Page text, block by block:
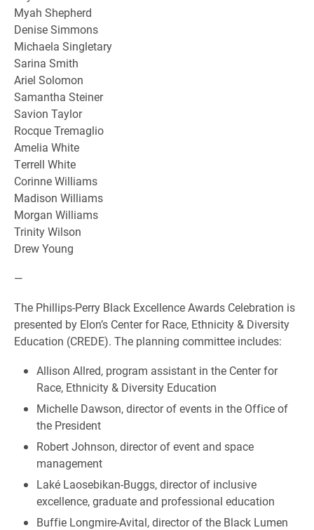
Myah Shepherd
Denise Simmons
Michaela Singletary
Sarina Smith
Ariel Solomon
Samantha Steiner
Savion Taylor
Rocque Tremaglio
Amelia White
Terrell White
Corinne Williams
Madison Williams
Morgan Williams
Trinity Wilson
Drew Young
—
The Phillips-Perry Black Excellence Awards Celebration is
presented by Elon’s Center for Race, Ethnicity & Diversity
Education (CREDE). The planning committee includes:
Allison Allred, program assistant in the Center for
Race, Ethnicity & Diversity Education
Michelle Dawson, director of events in the Office of
the President
Robert Johnson, director of event and space
management
Laké Laosebikan-Buggs, director of inclusive
excellence, graduate and professional education
Buffie Longmire-Avital, director of the Black Lumen